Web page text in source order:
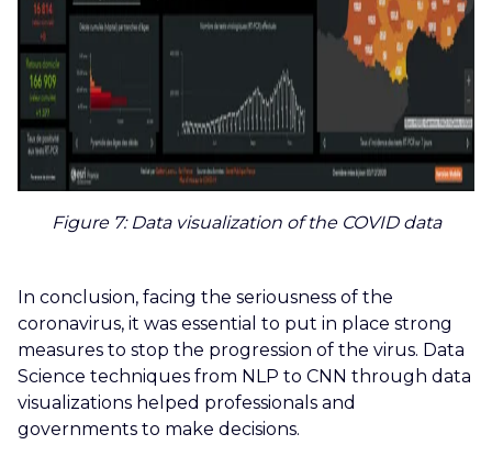
Figure 7: Data visualization of the COVID data
In conclusion, facing the seriousness of the
coronavirus, it was essential to put in place strong
measures to stop the progression of the virus. Data
Science techniques from NLP to CNN through data
visualizations helped professionals and
governments to make decisions.